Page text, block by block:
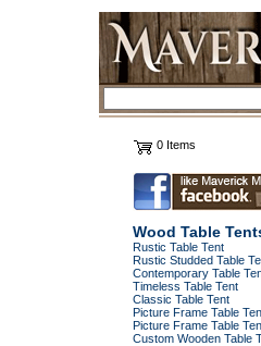
0 Items
Wood Table
Rustic Table Tent
Rustic Studded Table
Contemporary Table
Timeless Table Tent
Classic Table Tent
Picture Frame Table
Picture Frame Table
Custom Wooden Table